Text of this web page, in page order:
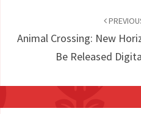
Animal Crossing: New
Be Released